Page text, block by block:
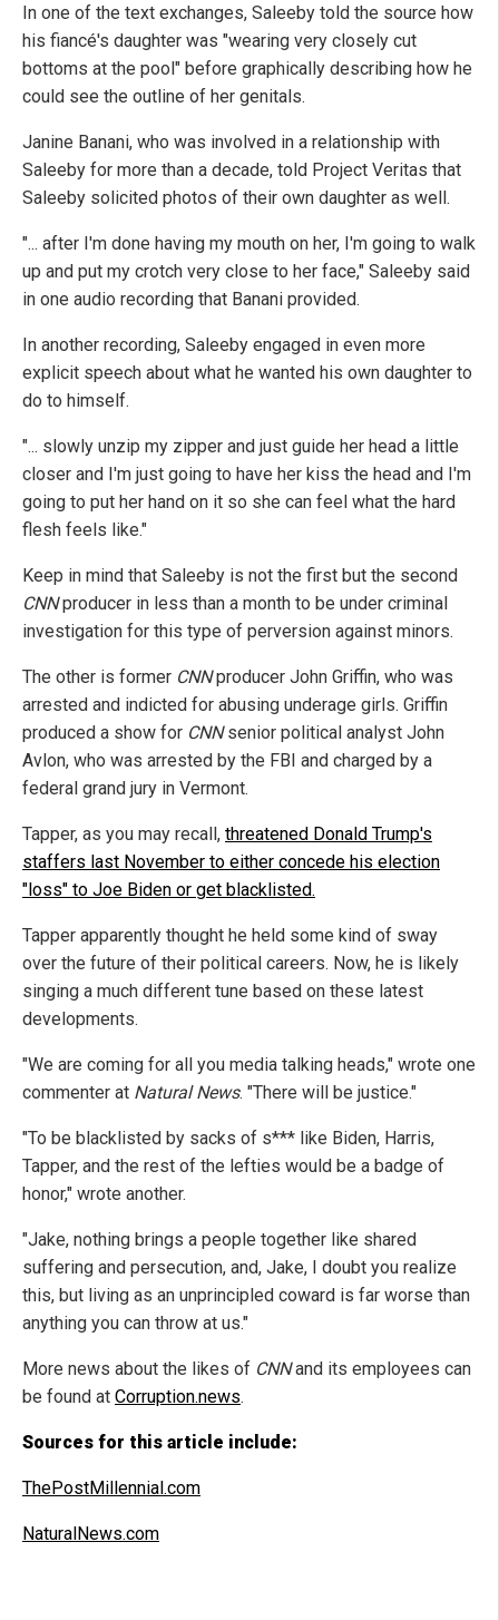
In one of the text exchanges, Saleeby told the source how
his fiancé's daughter was "wearing very closely cut
bottoms at the pool" before graphically describing how he
could see the outline of her genitals.
Janine Banani, who was involved in a relationship with
Saleeby for more than a decade, told Project Veritas that
Saleeby solicited photos of their own daughter as well.
"... after I'm done having my mouth on her, I'm going to walk
up and put my crotch very close to her face," Saleeby said
in one audio recording that Banani provided.
In another recording, Saleeby engaged in even more
explicit speech about what he wanted his own daughter to
do to himself.
"... slowly unzip my zipper and just guide her head a little
closer and I'm just going to have her kiss the head and I'm
going to put her hand on it so she can feel what the hard
flesh feels like."
Keep in mind that Saleeby is not the first but the second
CNNproducer in less than a month to be under criminal
investigation for this type of perversion against minors.
The other is former CNNproducer John Griffin, who was
arrested and indicted for abusing underage girls. Griffin
produced a show for CNNsenior political analyst John
Avlon, who was arrested by the FBI and charged by a
federal grand jury in Vermont.
Tapper, as you may recall, threatened Donald Trump's
staffers last November to either concede his election
"loss" to Joe Biden or get blacklisted.
Tapper apparently thought he held some kind of sway
over the future of their political careers. Now, he is likely
singing a much different tune based on these latest
developments.
"We are coming for all you media talking heads," wrote one
commenter at Natural News. "There will be justice."
"To be blacklisted by sacks of s*** like Biden, Harris,
Tapper, and the rest of the lefties would be a badge of
honor," wrote another.
"Jake, nothing brings a people together like shared
suffering and persecution, and, Jake, I doubt you realize
this, but living as an unprincipled coward is far worse than
anything you can throw at us."
More news about the likes of CNNand its employees can
be found at Corruption.news.
Sources for this article include:
ThePostMillennial.com
NaturalNews.com